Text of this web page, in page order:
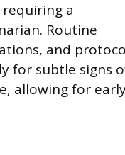
a
Routine
and
for subtle signs
allowing for